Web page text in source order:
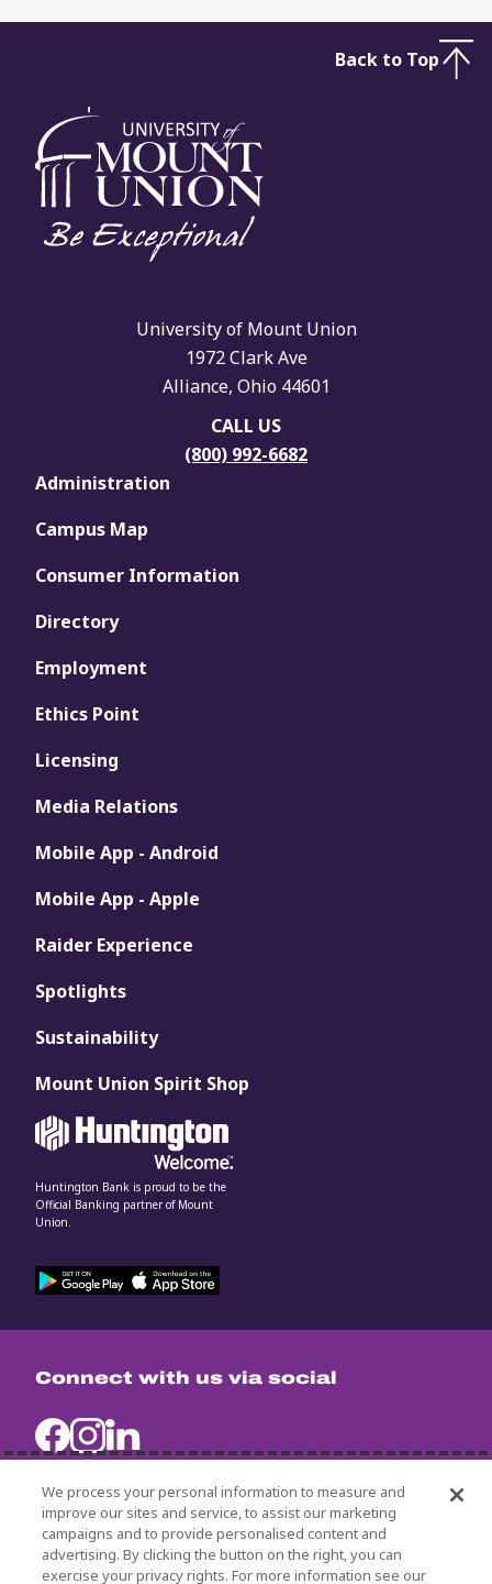
Connect with us via social
University of Mount Union
1972 Clark Ave
Alliance, Ohio 44601
CALL US
(800) 992-6682
Administration
Campus Map
Consumer Information
Directory
Employment
Ethics Point
Licensing
Media Relations
Mobile App - Android
Mobile App - Apple
Raider Experience
Spotlights
Sustainability
Mount Union Spirit Shop
Huntington Bank is proud to be the
Official Banking partner of Mount
Union.
University Policies
Title IX
Back to Top
We process your personal information to measure and
improve our sites and service, to assist our marketing
campaigns and to provide personalised content and
advertising. By clicking the button on the right, you can
exercise your privacy rights. For more information see our